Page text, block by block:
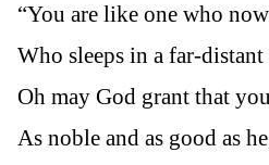
“You are like one who
Who sleeps in a far-distant
Oh may God grant that
As noble and as good as